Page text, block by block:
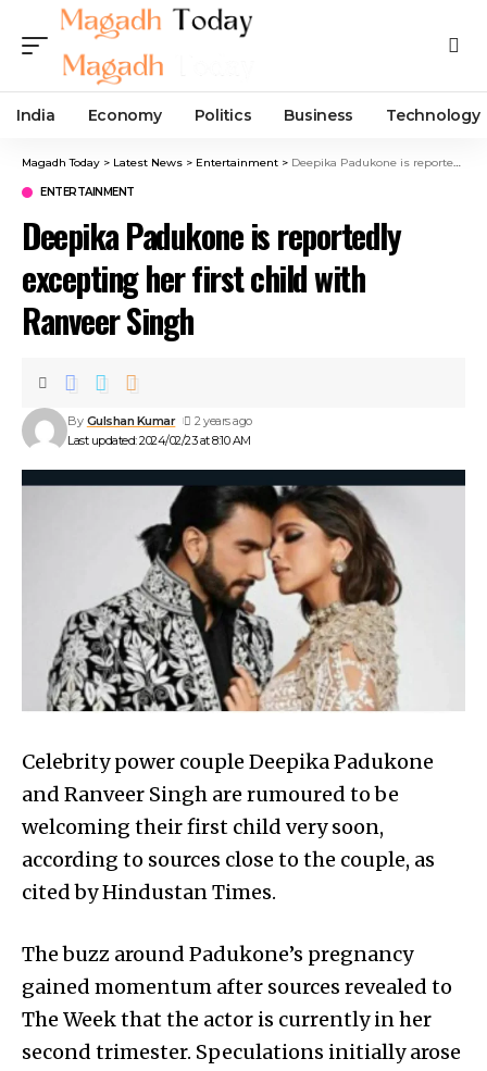
India Economy Politics Business Technology
Magadh Today > Latest News > Entertainment > Deepika Padukone is reportedly excepting her first child with Ranveer Singh
ENTERTAINMENT
Deepika Padukone is reportedly
excepting her first child with
Ranveer Singh
Last updated: 2024/02/23 at 8:10 AM
By Gulshan Kumar 2 years ago
Celebrity power couple Deepika Padukone
and Ranveer Singh are rumoured to be
welcoming their first child very soon,
according to sources close to the couple, as
cited by Hindustan Times.
The buzz around Padukone’s pregnancy
gained momentum after sources revealed to
The Week that the actor is currently in her
second trimester. Speculations initially arose